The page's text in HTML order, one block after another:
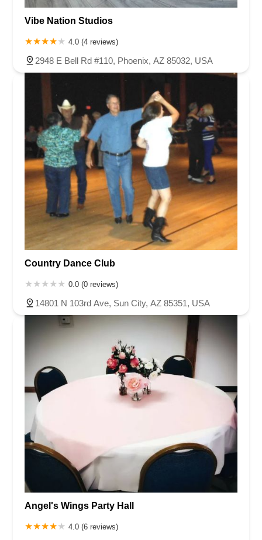
Vibe Nation Studios
4.0 (4 reviews)
2948 E Bell Rd #110, Phoenix, AZ 85032, USA
Country Dance Club
0.0 (0 reviews)
14801 N 103rd Ave, Sun City, AZ 85351, USA
Angel's Wings Party Hall
4.0 (6 reviews)